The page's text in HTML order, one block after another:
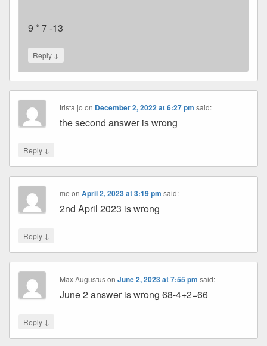
9 * 7 -13
Reply ↓
trista jo on December 2, 2022 at 6:27 pm said:
the second answer is wrong
Reply ↓
me onApril 2, 2023 at 3:19 pm said:
2nd April 2023 is wrong
Reply ↓
Max AugustusonJune 2, 2023 at 7:55 pm said:
June 2 answer is wrong 68-4+2=66
Reply ↓